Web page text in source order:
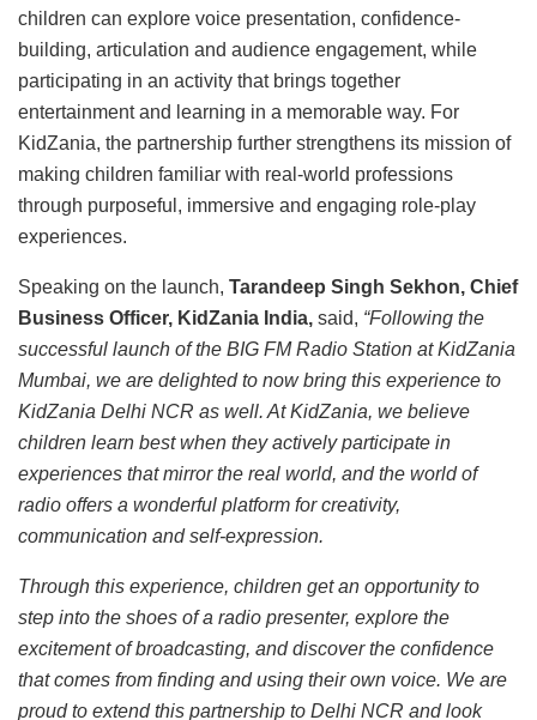
children can explore voice presentation, confidence-
building, articulation and audience engagement, while
participating in an activity that brings together
entertainment and learning in a memorable way. For
KidZania, the partnership further strengthens its mission of
making children familiar with real-world professions
through purposeful, immersive and engaging role-play
experiences.
Speaking on the launch, Tarandeep Singh Sekhon, Chief
Business Officer, KidZania India, said, “Following the
successful launch of the BIG FM Radio Station at KidZania
Mumbai, we are delighted to now bring this experience to
KidZania Delhi NCR as well. At KidZania, we believe
children learn best when they actively participate in
experiences that mirror the real world, and the world of
radio offers a wonderful platform for creativity,
communication and self-expression.
Through this experience, children get an opportunity to
step into the shoes of a radio presenter, explore the
excitement of broadcasting, and discover the confidence
that comes from finding and using their own voice. We are
proud to extend this partnership to Delhi NCR and look